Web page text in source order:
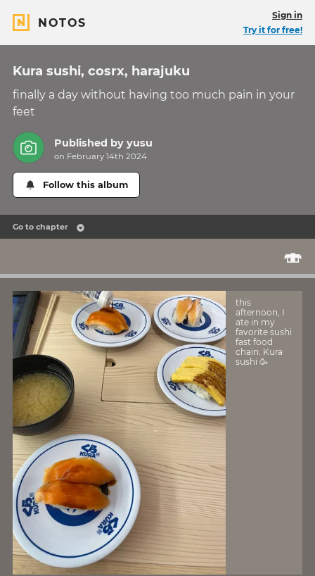
NOTOS
Sign in
Try it for free!
Kura sushi, cosrx, harajuku
finally a day without having too much pain in your
feet
Published byyusu
on February 14th 2024
Follow this album
Go to chapter
🍣
this
afternoon, I
ate in my
favorite sushi
fast food
chain: Kura
sushi 🥳